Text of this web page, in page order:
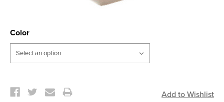
Color
Stock: